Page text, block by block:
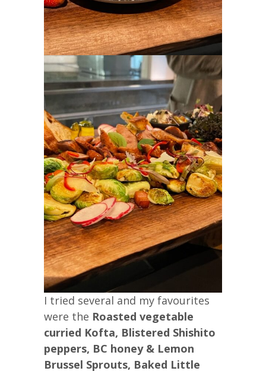
I tried several and my favourites
were the Roasted vegetable
curried Kofta, Blistered Shishito
peppers, BC honey & Lemon
Brussel Sprouts, Baked Little